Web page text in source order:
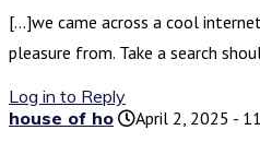
[…]we came across a cool
pleasure from. Take a search
Log in to Reply
house of ho
April 2, 2025 -